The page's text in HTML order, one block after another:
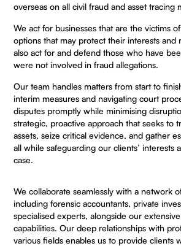
overseas on all civil fraud and asset tracing
We act for businesses that are the victims
options that may protect their interests and
also act for and defend those who have
were not involved in fraud allegations.
Our team handles matters from start to
interim measures and navigating court
disputes promptly while minimising
strategic, proactive approach that seeks to
assets, seize critical evidence, and gather
all while safeguarding our clients’ interests
case.
We collaborate seamlessly with a network
including forensic accountants, private
specialised experts, alongside our
capabilities. Our deep relationships with
various fields enables us to provide clients